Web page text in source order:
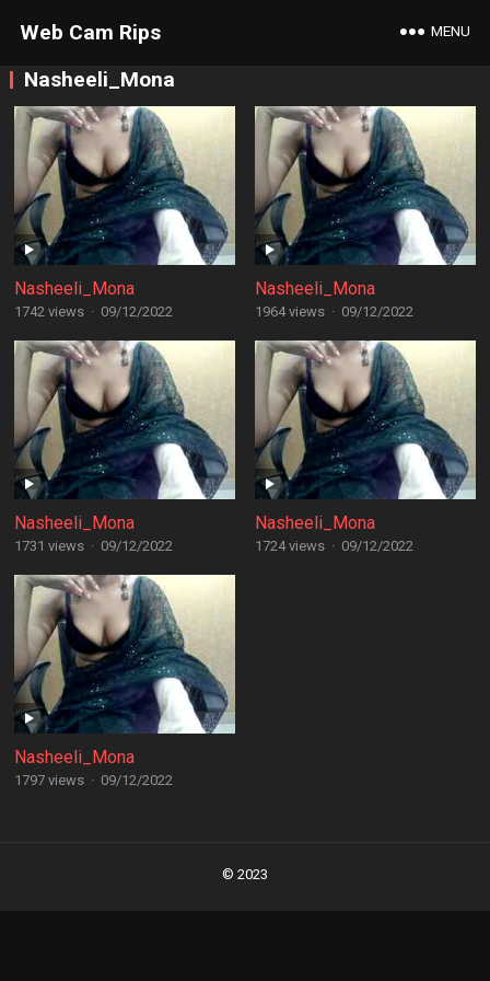
Web Cam Rips MENU
Nasheeli_Mona
Nasheeli_Mona
1742 views · 09/12/2022
Nasheeli_Mona
1964 views · 09/12/2022
Nasheeli_Mona
1731 views · 09/12/2022
Nasheeli_Mona
1724 views · 09/12/2022
Nasheeli_Mona
1797 views · 09/12/2022
© 2023